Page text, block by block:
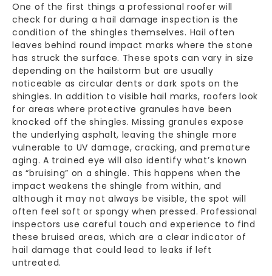
One of the first things a professional roofer will
check for during a hail damage inspection is the
condition of the shingles themselves. Hail often
leaves behind round impact marks where the stone
has struck the surface. These spots can vary in size
depending on the hailstorm but are usually
noticeable as circular dents or dark spots on the
shingles. In addition to visible hail marks, roofers look
for areas where protective granules have been
knocked off the shingles. Missing granules expose
the underlying asphalt, leaving the shingle more
vulnerable to UV damage, cracking, and premature
aging. A trained eye will also identify what’s known
as “bruising” on a shingle. This happens when the
impact weakens the shingle from within, and
although it may not always be visible, the spot will
often feel soft or spongy when pressed. Professional
inspectors use careful touch and experience to find
these bruised areas, which are a clear indicator of
hail damage that could lead to leaks if left
untreated.